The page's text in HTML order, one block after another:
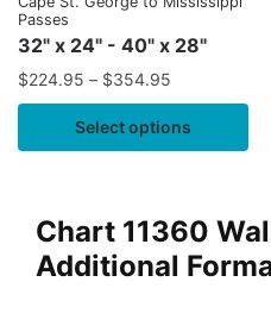
Passes
32" x 24" - 40" x 28"
$224.95 – $354.95
Select options
Chart 11360
Additional